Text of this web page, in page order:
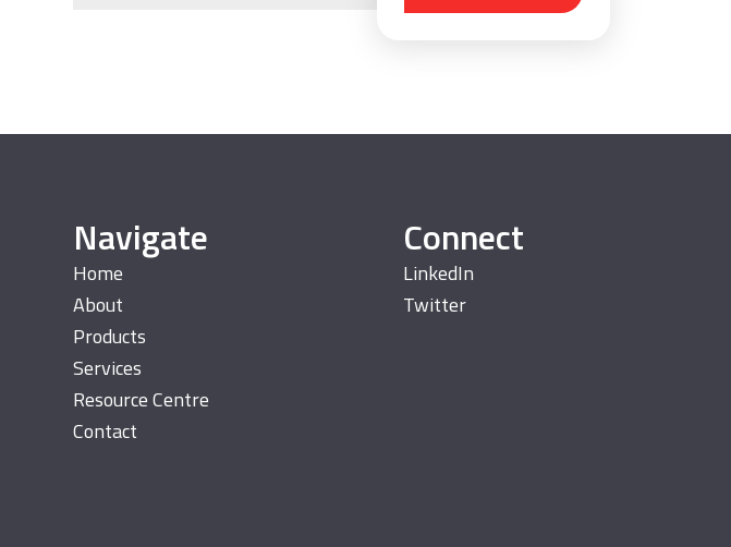
Navigate
Home
About
Products
Services
Resource Centre
Contact
Connect
LinkedIn
Twitter